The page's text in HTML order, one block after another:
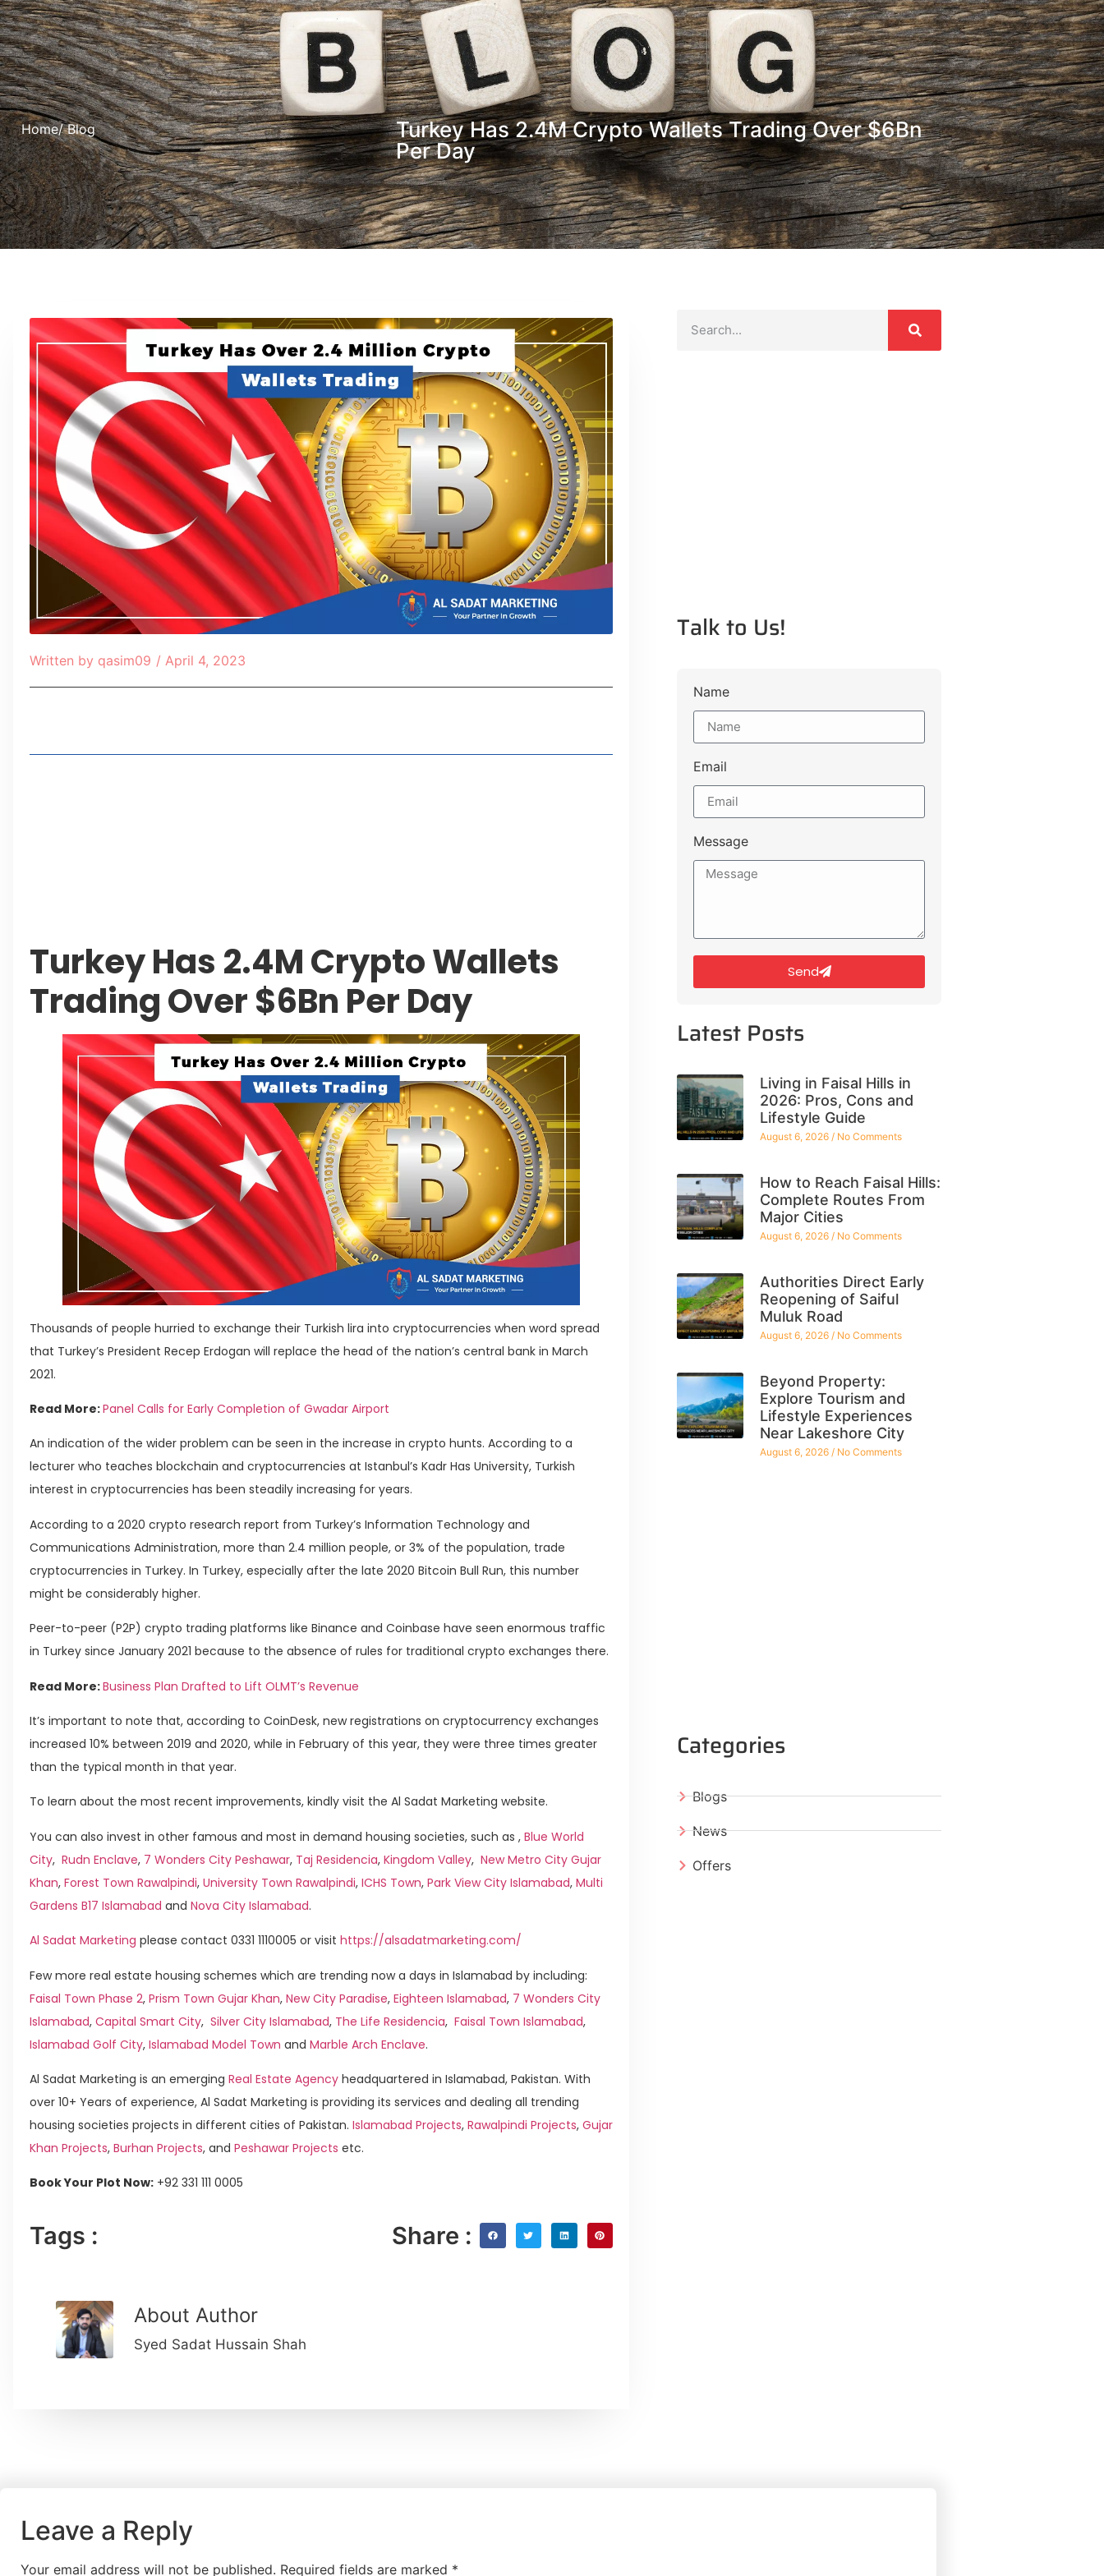
Home/ Blog
Turkey Has 2.4M Crypto Wallets Trading Over $6Bn
Per Day
Written by qasim09 / April 4, 2023
Turkey Has 2.4M Crypto Wallets
Trading Over $6Bn Per Day
Thousands of people hurried to exchange their Turkish lira into cryptocurrencies when word spread
that Turkey’s President Recep Erdogan will replace the head of the nation’s central bank in March
2021.
Read More:Panel Calls for Early Completion of Gwadar Airport
An indication of the wider problem can be seen in the increase in crypto hunts. According to a
lecturer who teaches blockchain and cryptocurrencies at Istanbul’s Kadr Has University, Turkish
interest in cryptocurrencies has been steadily increasing for years.
According to a 2020 crypto research report from Turkey’s Information Technology and
Communications Administration, more than 2.4 million people, or 3% of the population, trade
cryptocurrencies in Turkey. In Turkey, especially after the late 2020 Bitcoin Bull Run, this number
might be considerably higher.
Peer-to-peer (P2P) crypto trading platforms like Binance and Coinbase have seen enormous traffic
in Turkey since January 2021 because to the absence of rules for traditional crypto exchanges there.
Read More:Business Plan Drafted to Lift OLMT’s Revenue
It’s important to note that, according to CoinDesk, new registrations on cryptocurrency exchanges
increased 10% between 2019 and 2020, while in February of this year, they were three times greater
than the typical month in that year.
To learn about the most recent improvements, kindly visit the Al Sadat Marketing website.
You can also invest in other famous and most in demand housing societies, such as , Blue World
City, Rudn Enclave, 7 Wonders City Peshawar, Taj Residencia, Kingdom Valley, New Metro City Gujar
Khan, Forest Town Rawalpindi, University Town Rawalpindi, ICHS Town, Park View City Islamabad, Multi
Gardens B17 Islamabad and Nova City Islamabad.
Al Sadat Marketing please contact 0331 1110005 or visit https://alsadatmarketing.com/
Few more real estate housing schemes which are trending now a days in Islamabad by including:
Faisal Town Phase 2, Prism Town Gujar Khan, New City Paradise, Eighteen Islamabad, 7 Wonders City
Islamabad, Capital Smart City, Silver City Islamabad, The Life Residencia, Faisal Town Islamabad,
Islamabad Golf City, Islamabad Model Town and Marble Arch Enclave.
Al Sadat Marketing is an emerging Real Estate Agency headquartered in Islamabad, Pakistan. With
over 10+ Years of experience, Al Sadat Marketing is providing its services and dealing all trending
housing societies projects in different cities of Pakistan. Islamabad Projects, Rawalpindi Projects, Gujar
Khan Projects, Burhan Projects, and Peshawar Projects etc.
Book Your Plot Now: +92 331 111 0005
Tags : Share :
About Author
Syed Sadat Hussain Shah
Talk to Us!
Name
Email
Message
Send
Latest Posts
Living in Faisal Hills in
2026: Pros, Cons and
Lifestyle Guide
August 6, 2026 No Comments
How to Reach Faisal Hills:
Complete Routes From
Major Cities
August 6, 2026 No Comments
Authorities Direct Early
Reopening of Saiful
Muluk Road
August 6, 2026 No Comments
Beyond Property:
Explore Tourism and
Lifestyle Experiences
Near Lakeshore City
August 6, 2026 No Comments
Categories
Blogs
News
Offers
Leave a Reply
Your email address will not be published. Required fields are marked *